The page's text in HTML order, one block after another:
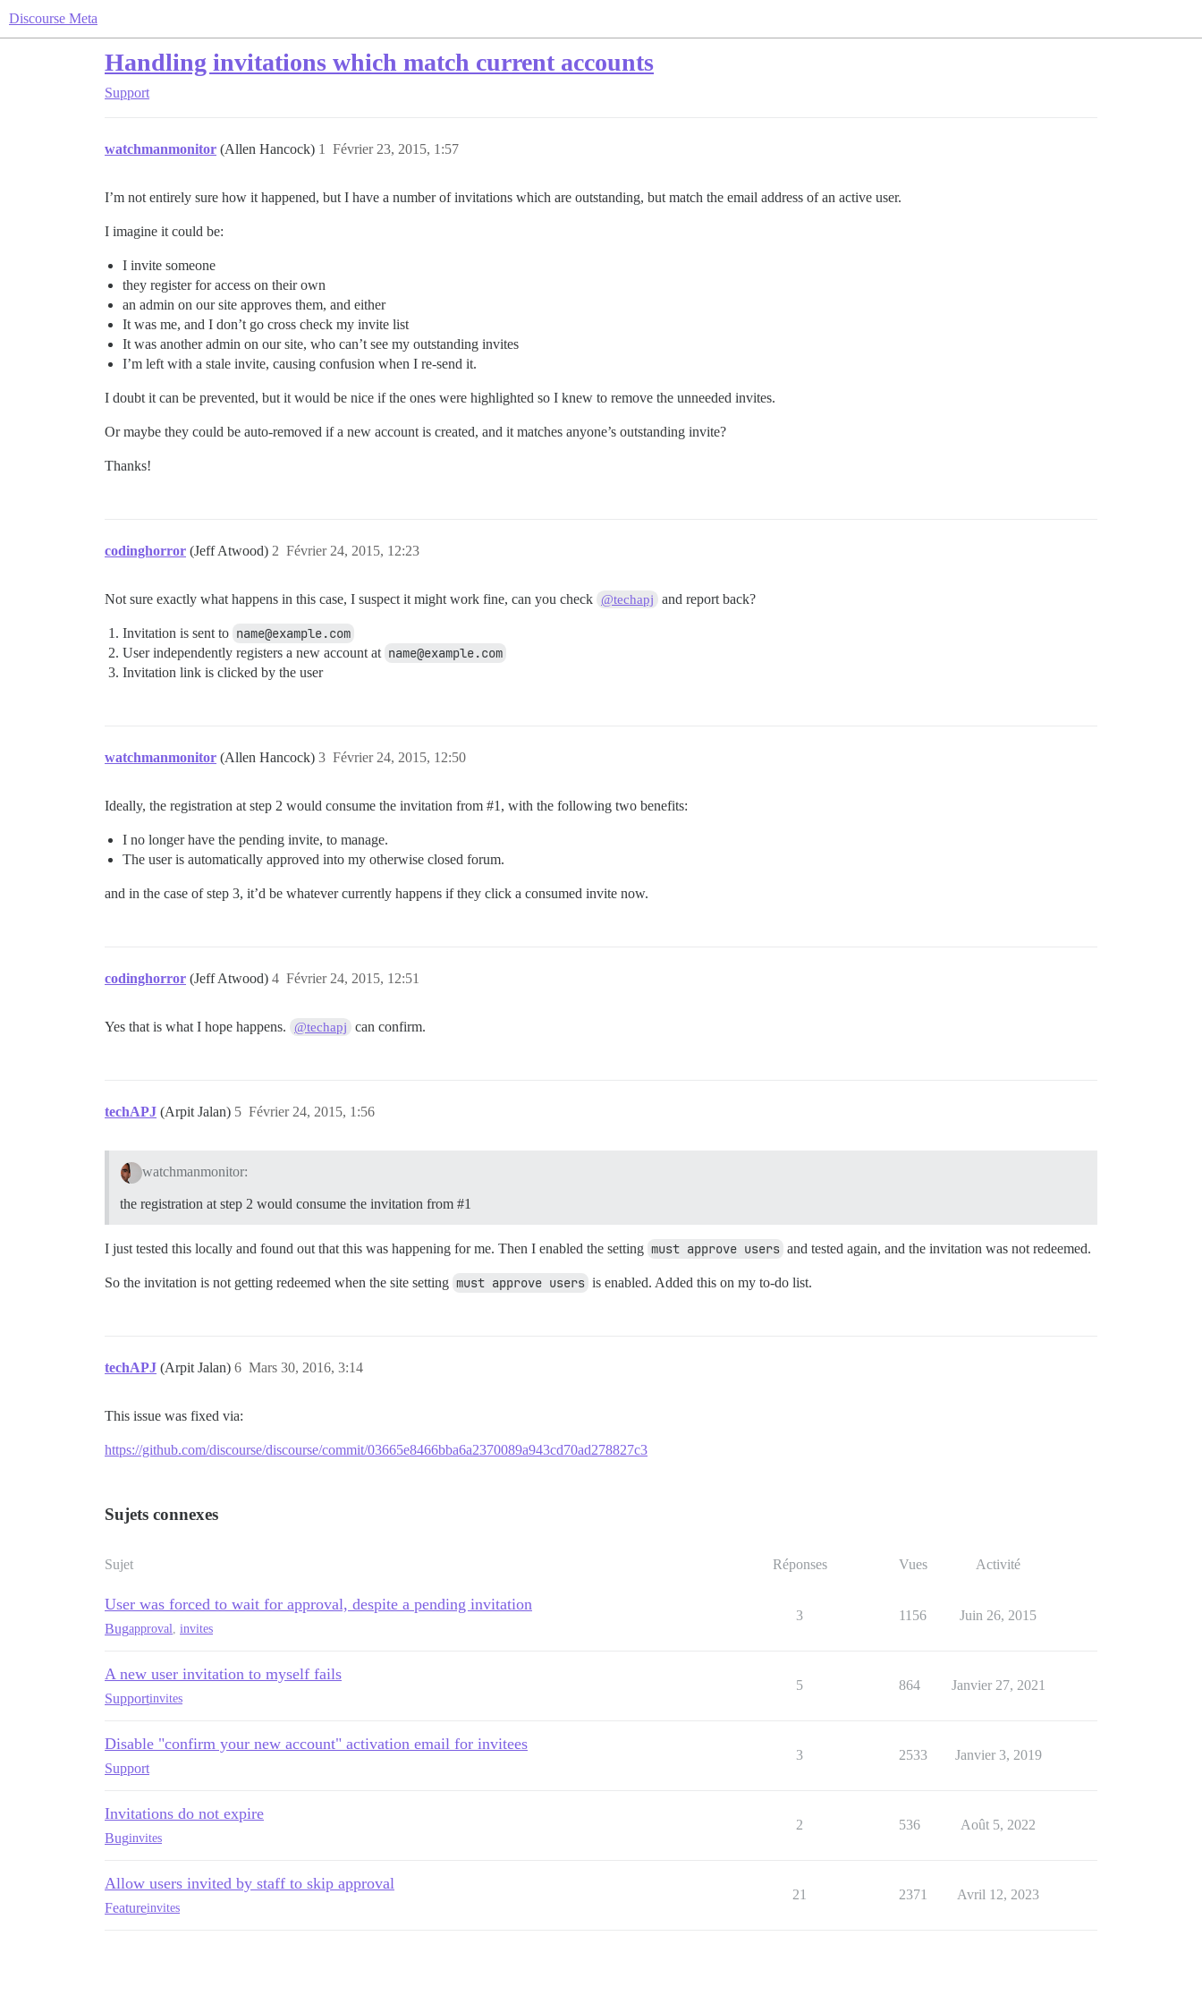
Discourse Meta
Handling invitations which match current accounts
Support
watchmanmonitor (Allen Hancock) Février 23, 2015, 1:57
1
I’m not entirely sure how it happened, but I have a number of invitations which are outstanding, but match the email address of an active user.
I imagine it could be:
I invite someone
they register for access on their own
an admin on our site approves them, and either
It was me, and I don’t go cross check my invite list
It was another admin on our site, who can’t see my outstanding invites
I’m left with a stale invite, causing confusion when I re-send it.
I doubt it can be prevented, but it would be nice if the ones were highlighted so I knew to remove the unneeded invites.
Or maybe they could be auto-removed if a new account is created, and it matches anyone’s outstanding invite?
Thanks!
codinghorror (Jeff Atwood) Février 24, 2015, 12:23
2
Not sure exactly what happens in this case, I suspect it might work fine, can you check @techapj and report back?
Invitation is sent to name@example.com
User independently registers a new account at name@example.com
Invitation link is clicked by the user
watchmanmonitor (Allen Hancock) Février 24, 2015, 12:50
3
Ideally, the registration at step 2 would consume the invitation from #1 , with the following two benefits:
I no longer have the pending invite, to manage.
The user is automatically approved into my otherwise closed forum.
and in the case of step 3, it’d be whatever currently happens if they click a consumed invite now.
codinghorror (Jeff Atwood) Février 24, 2015, 12:51
4
Yes that is what I hope happens. @techapj can confirm.
techAPJ (Arpit Jalan) Février 24, 2015, 1:56
5
watchmanmonitor:
the registration at step 2 would consume the invitation from #1
I just tested this locally and found out that this was happening for me. Then I enabled the setting must approve users and tested again, and the invitation was not redeemed.
So the invitation is not getting redeemed when the site setting must approve users is enabled. Added this on my to-do list.
techAPJ (Arpit Jalan) Mars 30, 2016, 3:14
6
This issue was fixed via:
https://github.com/discourse/discourse/commit/03665e8466bba6a2370089a943cd70ad278827c3
Sujets connexes
Sujet Réponses Vues Activité
User was forced to wait for approval, despite a pending invitation
Bugapproval, invites
3 1156 Juin 26, 2015
A new user invitation to myself fails
Supportinvites
5 864 Janvier 27, 2021
Disable "confirm your new account" activation email for invitees
Support
3 2533 Janvier 3, 2019
Invitations do not expire
Buginvites
2 536 Août 5, 2022
Allow users invited by staff to skip approval
Featureinvites
21 2371 Avril 12, 2023